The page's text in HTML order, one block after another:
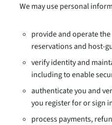
We may use personal
provide and operate
reservations and host-
verify identity and
including to enable
authenticate you and
you register for or sign
process payments,